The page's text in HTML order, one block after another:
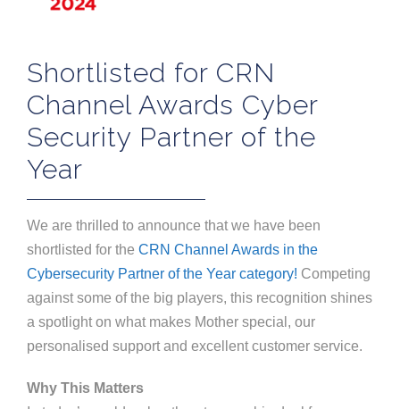
Shortlisted for CRN
Channel Awards Cyber
Security Partner of the
Year
We are thrilled to announce that we have been
shortlisted for the CRN Channel Awards in the
Cybersecurity Partner of the Year category! Competing
against some of the big players, this recognition shines
a spotlight on what makes Mother special, our
personalised support and excellent customer service.
Why This Matters